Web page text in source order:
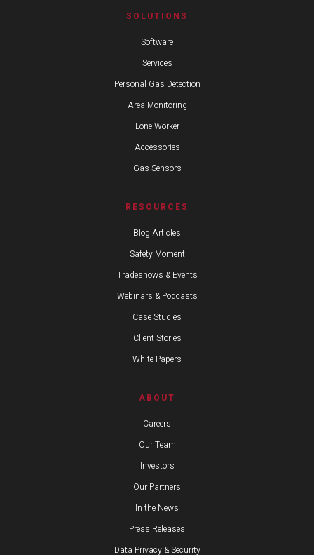
SOLUTIONS
Software
Services
Personal Gas Detection
Area Monitoring
Lone Worker
Accessories
Gas Sensors
RESOURCES
Blog Articles
Safety Moment
Tradeshows & Events
Webinars & Podcasts
Case Studies
Client Stories
White Papers
ABOUT
Careers
Our Team
Investors
Our Partners
In the News
Press Releases
Data Privacy & Security